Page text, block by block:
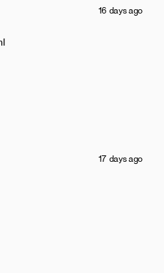
16 days ago
17 days ago